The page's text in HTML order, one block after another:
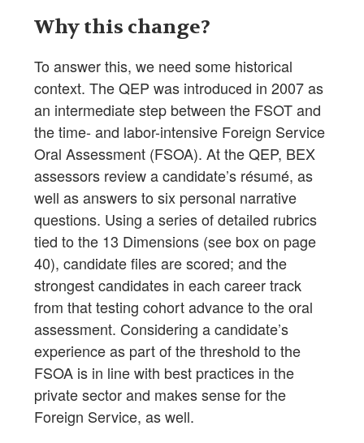
Why this change?
To answer this, we need some historical
context. The QEP was introduced in 2007 as
an intermediate step between the FSOT and
the time- and labor-intensive Foreign Service
Oral Assessment (FSOA). At the QEP, BEX
assessors review a candidate’s résumé, as
well as answers to six personal narrative
questions. Using a series of detailed rubrics
tied to the 13 Dimensions (see box on page
40), candidate files are scored; and the
strongest candidates in each career track
from that testing cohort advance to the oral
assessment. Considering a candidate’s
experience as part of the threshold to the
FSOA is in line with best practices in the
private sector and makes sense for the
Foreign Service, as well.